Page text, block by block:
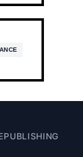
PUBLISHING